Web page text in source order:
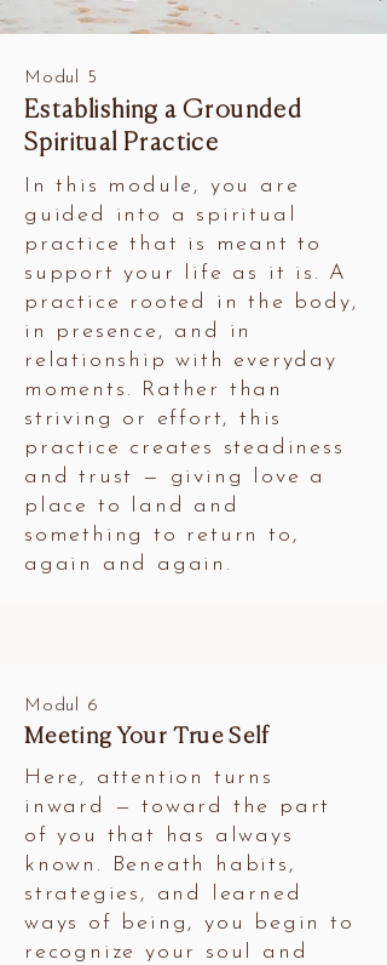
Modul 5
Establishing a Grounded
Spiritual Practice
In this module, you are
guided into a spiritual
practice that is meant to
support your life as it is. A
practice rooted in the body,
in presence, and in
relationship with everyday
moments. Rather than
striving or effort, this
practice creates steadiness
and trust — giving love a
place to land and
something to return to,
again and again.
Modul 6
Meeting Your True Self
Here, attention turns
inward — toward the part
of you that has always
known. Beneath habits,
strategies, and learned
ways of being, you begin to
recognize your soul and